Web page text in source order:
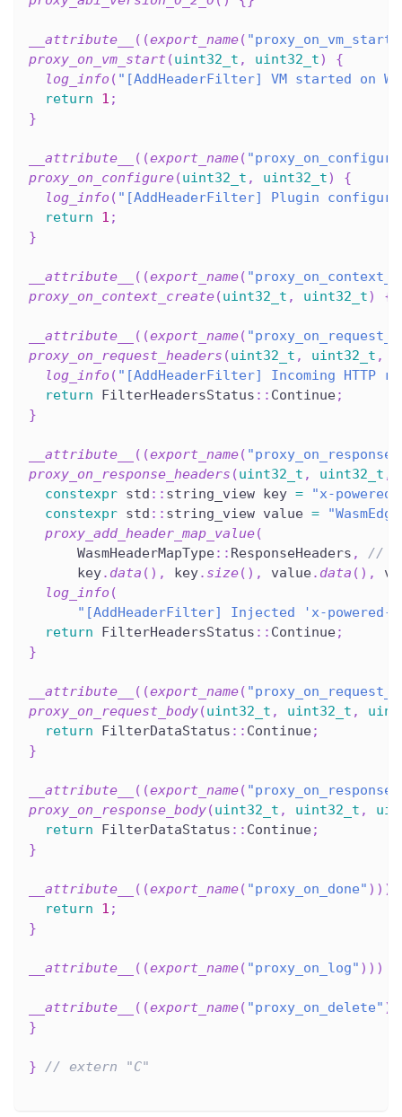
__attribute__ ( (export_name( "proxy_on_vm_start"
proxy_on_vm_start (uint32_t , uint32_t)
{
log_info ( "[AddHeaderFilter] VM started on
return
1 ;
}
__attribute__ ( (export_name(
proxy_on_configure(uint32_t , uint32_t)
{
log_info ( "[AddHeaderFilter] Plugin
return
1 ;
}
__attribute__ ( (export_name(
proxy_on_context_create(uint32_t , uint32_t) {
__attribute__ ( (export_name(
proxy_on_request_headers (uint32_t , uint32_t ,
log_info ( "[AddHeaderFilter] Incoming HTTP
return FilterHeadersStatus :: Continue;
}
__attribute__ ( (export_name(
proxy_on_response_headers (uint32_t , uint32_t ,
constexpr std :: string_view key =
"x-
constexpr std :: string_view value =
proxy_add_header_map_value(
      WasmHeaderMapType
:: ResponseHeaders ,
//
      key
. data ( ) , key. size( ) , value. data ( ) ,
log_info (
"[AddHeaderFilter] Injected 'x-powered-
return FilterHeadersStatus :: Continue;
}
__attribute__ ( (export_name(
proxy_on_request_body(uint32_t , uint32_t ,
return FilterDataStatus :: Continue;
}
__attribute__ ( (export_name(
proxy_on_response_body(uint32_t , uint32_t ,
return FilterDataStatus :: Continue;
}
__attribute__ ( (export_name( "proxy_on_done" ) ) )
return
1 ;
}
__attribute__ ( (export_name( "proxy_on_log" ) ) )
__attribute__ ( (export_name( "proxy_on_delete" )
}
} // extern "C"